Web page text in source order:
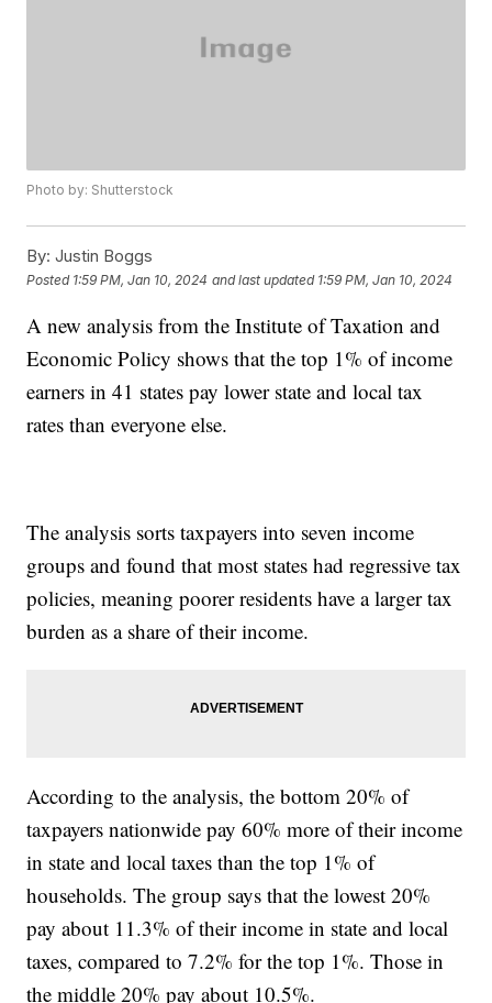
Photo by: Shutterstock
By: Justin Boggs
Posted 1:59 PM, Jan 10, 2024 and last updated 1:59 PM, Jan 10, 2024
A new analysis from the Institute of Taxation and
Economic Policy shows that the top 1% of income
earners in 41 states pay lower state and local tax
rates than everyone else.
The analysis sorts taxpayers into seven income
groups and found that most states had regressive tax
policies, meaning poorer residents have a larger tax
burden as a share of their income.
According to the analysis, the bottom 20% of
taxpayers nationwide pay 60% more of their income
in state and local taxes than the top 1% of
households. The group says that the lowest 20%
pay about 11.3% of their income in state and local
taxes, compared to 7.2% for the top 1%. Those in
the middle 20% pay about 10.5%.